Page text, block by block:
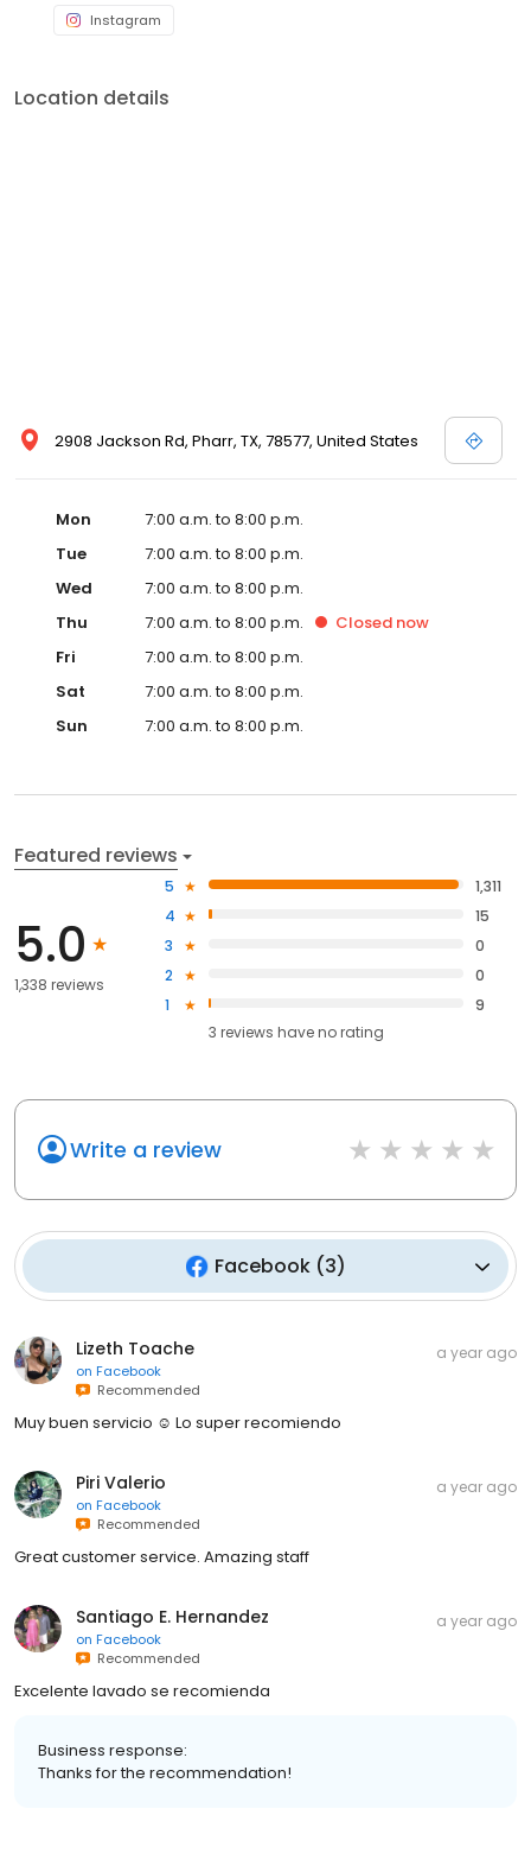
Instagram
Location details
2908 Jackson Rd, Pharr, TX, 78577, United States
Mon
7:00 a.m. to 8:00 p.m.
Tue
7:00 a.m. to 8:00 p.m.
Wed
7:00 a.m. to 8:00 p.m.
Thu
7:00 a.m. to 8:00 p.m. Closed now
Fri
7:00 a.m. to 8:00 p.m.
Sat
7:00 a.m. to 8:00 p.m.
Sun
7:00 a.m. to 8:00 p.m.
Featured reviews
5.0
1,338 reviews
5
1,311
4
15
3
0
2
0
1
9
3 reviews haveno rating
Write a review
Facebook(3)
Lizeth Toache
on Facebook
Recommended
a year ago
Muy buen servicio ☺️ Lo super recomiendo
Piri Valerio
on Facebook
Recommended
a year ago
Great customer service. Amazing staff
Santiago E. Hernandez
on Facebook
Recommended
a year ago
Excelente lavado se recomienda
Business response:
Thanks for the recommendation!